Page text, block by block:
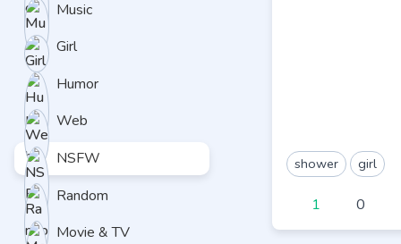
Music
Girl
Humor
Web
NSFW
Random
Movie & TV
shower girl
1 0